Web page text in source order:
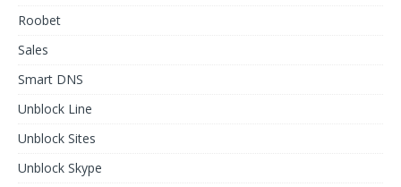
Roobet
Sales
Smart DNS
Unblock Line
Unblock Sites
Unblock Skype